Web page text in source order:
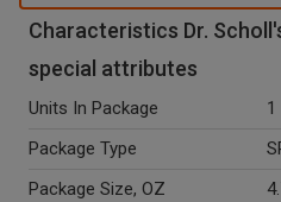
Characteristics Dr.
special attributes
Units In Package
1
Package Type
Package Size, OZ